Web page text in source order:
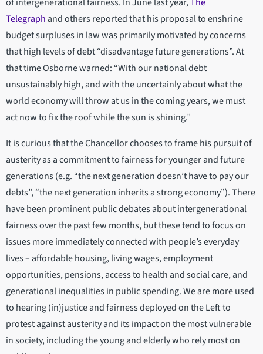
of intergenerational fairness. In June last year,The
Telegraphand others reported that his proposal to enshrine
budget surpluses in law was primarily motivated by concerns
that high levels of debt “disadvantage future generations”. At
that time Osborne warned: “With our national debt
unsustainably high, and with the uncertainly about what the
world economy will throw at us in the coming years, we must
act now to fix the roof while the sun is shining.”
It is curious that the Chancellor chooses to frame his pursuit of
austerity as a commitment to fairness for younger and future
generations (e.g. “the next generation doesn’t have to pay our
debts”, “the next generation inherits a strong economy”). There
have been prominent public debates about intergenerational
fairness over the past few months, but these tend to focus on
issues more immediately connected with people’s everyday
lives – affordable housing, living wages, employment
opportunities, pensions, access to health and social care, and
generational inequalities in public spending. We are more used
to hearing (in)justice and fairness deployed on the Left to
protest against austerity and its impact on the most vulnerable
in society, including the young and elderly who rely most on